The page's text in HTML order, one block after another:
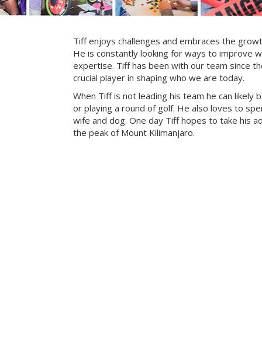
Tiff enjoys challenges and embraces the
He is constantly looking for ways to improve
expertise. Tiff has been with our team since
crucial player in shaping who we are today.
When Tiff is not leading his team he can likely
or playing a round of golf. He also loves to
wife and dog. One day Tiff hopes to take his
the peak of Mount Kilimanjaro.